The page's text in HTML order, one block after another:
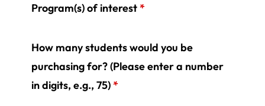
Program(s) of interest*
How many students would you be
purchasing for? (Please enter a number
in digits, e.g., 75)*